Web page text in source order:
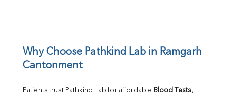
Why Choose Pathkind Lab in Ramgarh
Cantonment
Patients trust Pathkind Lab for affordable Blood Tests,